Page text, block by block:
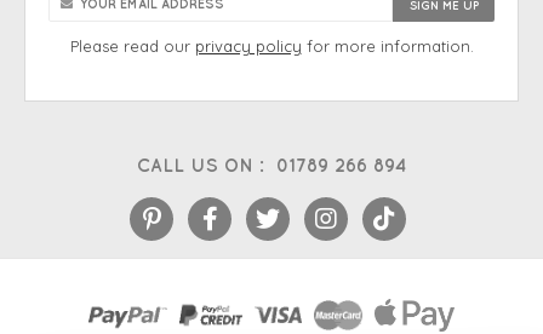
CALL US ON : 01789 266 894
Please read our privacy policy for more information.